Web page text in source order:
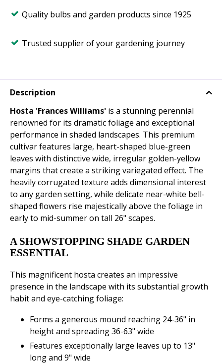
Quality bulbs and garden products since 1925
Trusted supplier of your gardening journey
Description
Hosta 'Frances Williams' is a stunning perennial
renowned for its dramatic foliage and exceptional
performance in shaded landscapes. This premium
cultivar features large, heart-shaped blue-green
leaves with distinctive wide, irregular golden-yellow
margins that create a striking variegated effect. The
heavily corrugated texture adds dimensional interest
to any garden setting, while delicate near-white bell-
shaped flowers rise majestically above the foliage in
early to mid-summer on tall 26" scapes.
A SHOWSTOPPING SHADE GARDEN
ESSENTIAL
This magnificent hosta creates an impressive
presence in the landscape with its substantial growth
habit and eye-catching foliage:
Forms a generous mound reaching 24-36" in
height and spreading 36-63" wide
Features exceptionally large leaves up to 13"
long and 9" wide